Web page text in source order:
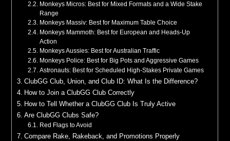
Monkeys Micros: Best for Mixed Formats and a Wide Stake
Range
Monkeys Massiv: Best for Maximum Table Choice
Monkeys Mammoth: Best for European and Heads-Up
Action
Monkeys Aussies: Best for Australian Traffic
Monkeys Police: Best for Big Pots and Aggressive Games
Astronauts: Best for Scheduled High-Stakes Private Games
ClubGG Club, Union, and Club ID: What Is the Difference?
How to Join a ClubGG Club Correctly
How to Tell Whether a ClubGG Club Is Truly Active
Are ClubGG Clubs Safe?
Red Flags to Avoid
Compare Rake, Rakeback, and Promotions Properly